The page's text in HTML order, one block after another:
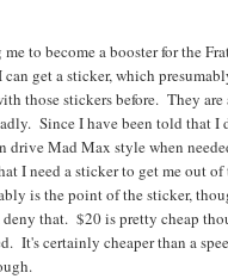
to become a booster for the
get a sticker, which
those stickers before. They are
Since I have been told that I
drive Mad Max style when
I need a sticker to get me out of
is the point of the sticker,
that. $20 is pretty cheap
It's certainly cheaper than a